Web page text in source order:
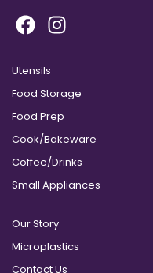
Utensils
Food Storage
Food Prep
Cook/Bakeware
Coffee/Drinks
Small Appliances
Our Story
Microplastics
Contact Us